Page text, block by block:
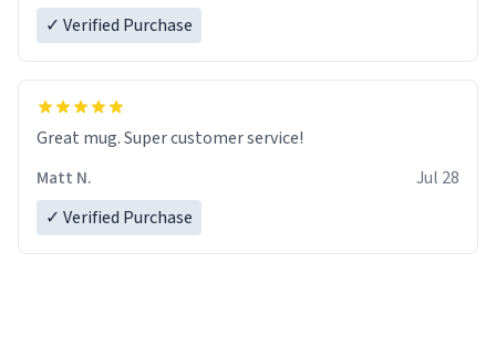
✓ Verified Purchase
Great mug. Super customer service!
Matt N.
Jul 28
✓ Verified Purchase